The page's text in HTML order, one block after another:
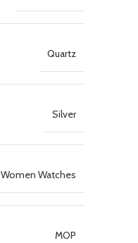
Quartz
Silver
Women Watches
MOP